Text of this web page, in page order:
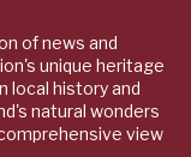
of news and
unique heritage
local history and
natural wonders
view